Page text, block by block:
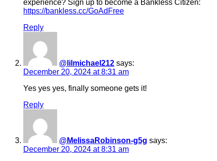
experience? Sign up to become a Bankless Citizen:
https://bankless.cc/GoAdFree
Reply
@lilmichael212 says:
December 20, 2024 at 8:31 am
Yes yes yes, finally someone gets it!
Reply
@MelissaRobinson-g5g says:
December 20, 2024 at 8:31 am